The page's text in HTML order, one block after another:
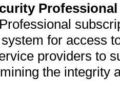
for access
providers to
the integrity